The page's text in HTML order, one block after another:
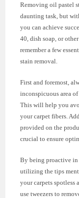
Removing oil pastel
daunting task, but
you can achieve
40, dish soap, or
remember a few
stain removal.
First and foremost,
inconspicuous area
This will help you
your carpet fibers.
provided on the
crucial to ensure
By being proactive in
utilizing the tips
your carpets spotless
use tweezers to